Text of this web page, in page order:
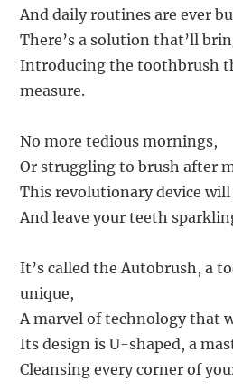
And daily routines are ever
There’s a solution that’ll
Introducing the toothbrush
measure.
No more tedious mornings,
Or struggling to brush after
This revolutionary device will
And leave your teeth
It’s called the Autobrush, a
unique,
A marvel of technology that
Its design is U-shaped, a
Cleansing every corner of